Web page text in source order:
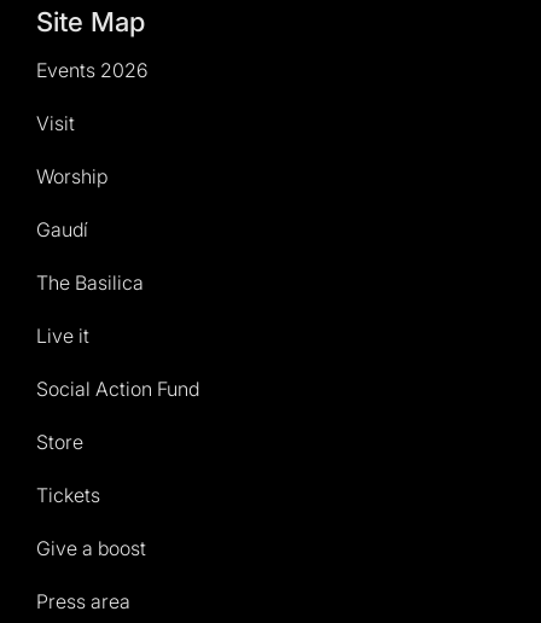
Site Map
Events 2026
Visit
Worship
Gaudí
The Basilica
Live it
Social Action Fund
Store
Tickets
Give a boost
Press area